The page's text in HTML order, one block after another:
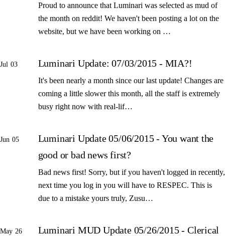
Proud to announce that Luminari was selected as mud of
the month on reddit! We haven't been posting a lot on the
website, but we have been working on …
Jul 03 Luminari Update: 07/03/2015 - MIA?!
It's been nearly a month since our last update! Changes are
coming a little slower this month, all the staff is extremely
busy right now with real-lif…
Jun 05
Luminari Update 05/06/2015 - You want the
good or bad news first?
Bad news first! Sorry, but if you haven't logged in recently,
next time you log in you will have to RESPEC. This is
due to a mistake yours truly, Zusu…
May 26
Luminari MUD Update 05/26/2015 - Clerical